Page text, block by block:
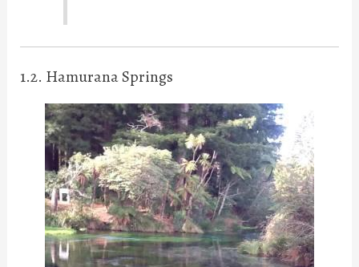
1.2. Hamurana Springs